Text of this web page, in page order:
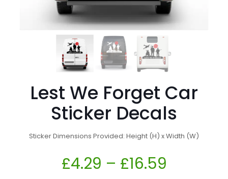
Lest We Forget Car
Sticker Decals
Sticker Dimensions Provided: Height (H) x Width (W)
£4.29 – £16.59